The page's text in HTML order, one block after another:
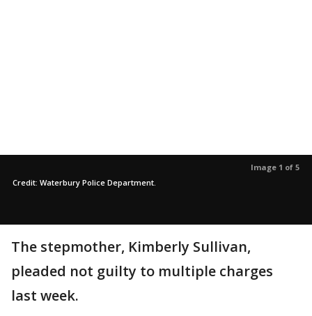
Image 1 of 5
Credit: Waterbury Police Department.
The stepmother, Kimberly Sullivan,
pleaded not guilty to multiple charges
last week.